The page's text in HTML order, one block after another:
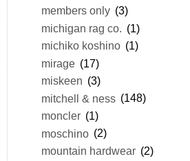
members only (3)
michigan rag co. (1)
michiko koshino (1)
mirage (17)
miskeen (3)
mitchell & ness (148)
moncler (1)
moschino (2)
mountain hardwear (2)